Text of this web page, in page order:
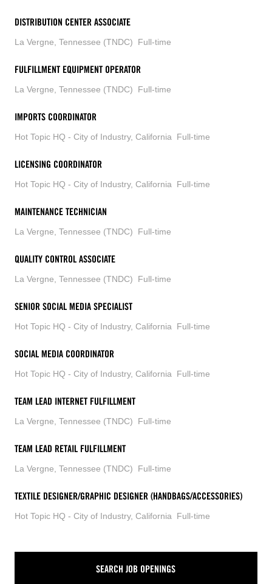
DISTRIBUTION CENTER ASSOCIATE
La Vergne, Tennessee (TNDC) Full-time
FULFILLMENT EQUIPMENT OPERATOR
La Vergne, Tennessee (TNDC) Full-time
IMPORTS COORDINATOR
Hot Topic HQ - City of Industry, California Full-time
LICENSING COORDINATOR
Hot Topic HQ - City of Industry, California Full-time
MAINTENANCE TECHNICIAN
La Vergne, Tennessee (TNDC) Full-time
QUALITY CONTROL ASSOCIATE
La Vergne, Tennessee (TNDC) Full-time
SENIOR SOCIAL MEDIA SPECIALIST
Hot Topic HQ - City of Industry, California Full-time
SOCIAL MEDIA COORDINATOR
Hot Topic HQ - City of Industry, California Full-time
TEAM LEAD INTERNET FULFILLMENT
La Vergne, Tennessee (TNDC) Full-time
TEAM LEAD RETAIL FULFILLMENT
La Vergne, Tennessee (TNDC) Full-time
TEXTILE DESIGNER/GRAPHIC DESIGNER (HANDBAGS/ACCESSORIES)
Hot Topic HQ - City of Industry, California Full-time
SEARCH JOB OPENINGS